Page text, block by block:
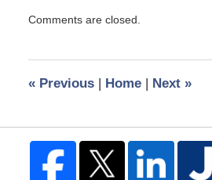
October
am
Comments are closed.
«Previous | Home | Next »